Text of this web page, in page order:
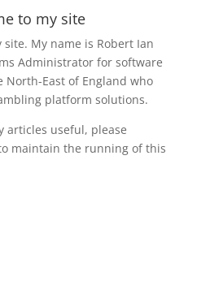
to my site
My name is Robert Ian
Administrator for software
North-East of England who
platform solutions.
articles useful, please
maintain the running of this